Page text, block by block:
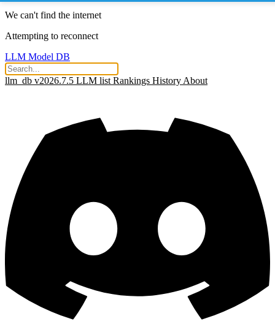
We can't find the internet
Attempting to reconnect
LLM Model DB
llm_db v2026.7.5 LLM list Rankings History About